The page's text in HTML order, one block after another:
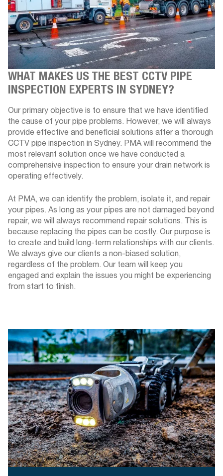
WHAT MAKES US THE BEST CCTV PIPE
INSPECTION EXPERTS IN SYDNEY?
Our primary objective is to ensure that we have identified
the cause of your pipe problems. However, we will always
provide effective and beneficial solutions after a thorough
CCTV pipe inspection in Sydney. PMA will recommend the
most relevant solution once we have conducted a
comprehensive inspection to ensure your drain network is
operating effectively.
At PMA, we can identify the problem, isolate it, and repair
your pipes. As long as your pipes are not damaged beyond
repair, we will always recommend repair solutions. This is
because replacing the pipes can be costly. Our purpose is
to create and build long-term relationships with our clients.
We always give our clients a non-biased solution,
regardless of the problem. Our team will keep you
engaged and explain the issues you might be experiencing
from start to finish.